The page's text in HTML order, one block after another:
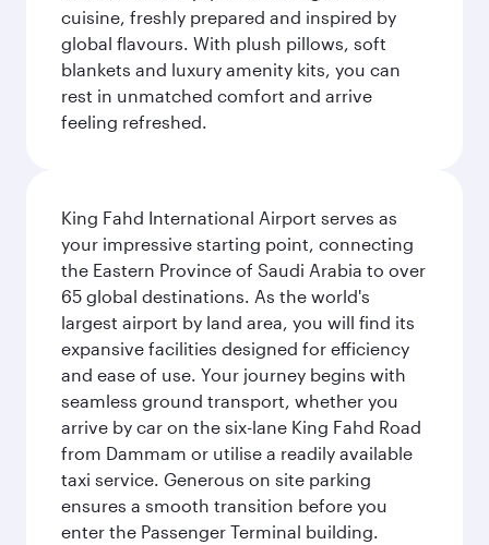
cuisine, freshly prepared and inspired by
global flavours. With plush pillows, soft
blankets and luxury amenity kits, you can
rest in unmatched comfort and arrive
feeling refreshed.
King Fahd International Airport serves as
your impressive starting point, connecting
the Eastern Province of Saudi Arabia to over
65 global destinations. As the world's
largest airport by land area, you will find its
expansive facilities designed for efficiency
and ease of use. Your journey begins with
seamless ground transport, whether you
arrive by car on the six-lane King Fahd Road
from Dammam or utilise a readily available
taxi service. Generous on site parking
ensures a smooth transition before you
enter the Passenger Terminal building.